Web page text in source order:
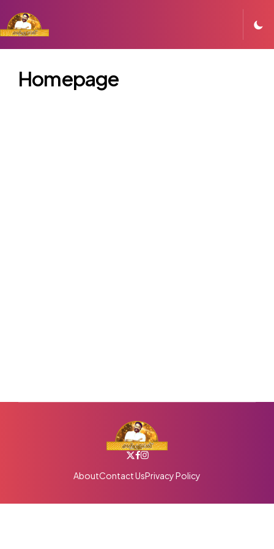
Homepage
AboutContact UsPrivacy Policy